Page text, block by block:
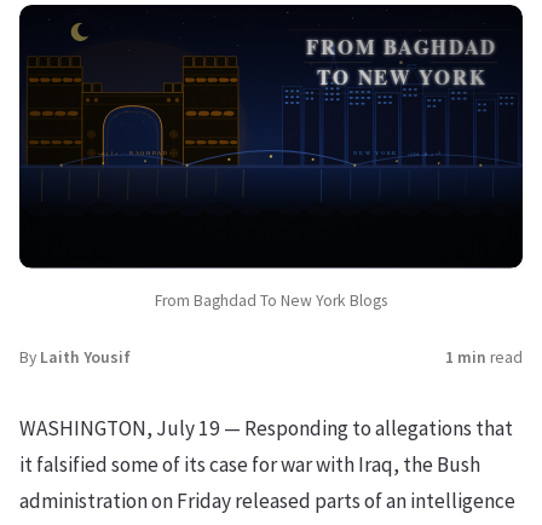
From Baghdad To New York Blogs
By Laith Yousif 1 min read
WASHINGTON, July 19 — Responding to allegations that
it falsified some of its case for war with Iraq, the Bush
administration on Friday released parts of an intelligence